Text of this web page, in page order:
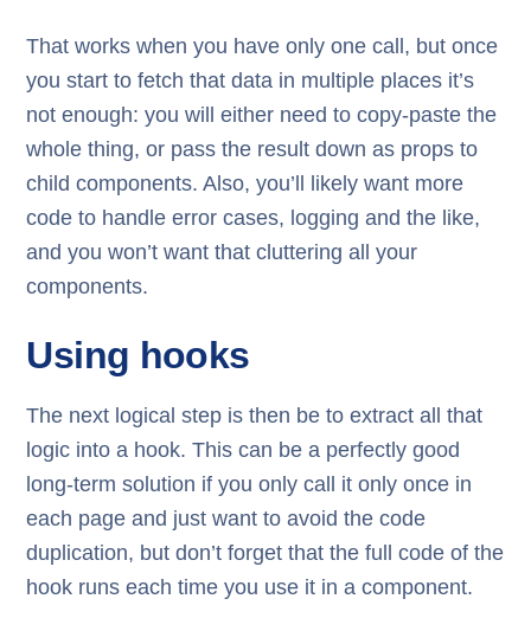
That works when you have only one call, but once
you start to fetch that data in multiple places it’s
not enough: you will either need to copy-paste the
whole thing, or pass the result down as props to
child components. Also, you’ll likely want more
code to handle error cases, logging and the like,
and you won’t want that cluttering all your
components.
Using hooks
The next logical step is then be to extract all that
logic into a hook. This can be a perfectly good
long-term solution if you only call it only once in
each page and just want to avoid the code
duplication, but don’t forget that the full code of the
hook runs each time you use it in a component.